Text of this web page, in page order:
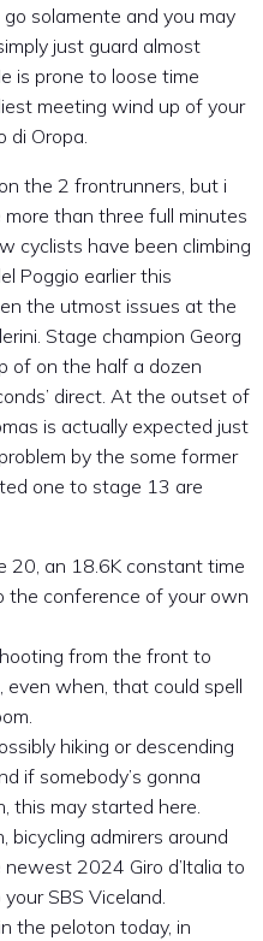
solamente and you may
just guard almost
is prone to loose time
meeting wind up of your
di Oropa.
the 2 frontrunners, but i
than three full minutes
cyclists have been climbing
Poggio earlier this
the utmost issues at the
Stage champion Georg
of on the half a dozen
direct. At the outset of
is actually expected just
by the some former
one to stage 13 are
20, an 18.6K constant time
the conference of your own
from the front to
even when, that could spell
hiking or descending
if somebody’s gonna
this may started here.
admirers around
2024 Giro d’Italia to
SBS Viceland.
the peloton today, in